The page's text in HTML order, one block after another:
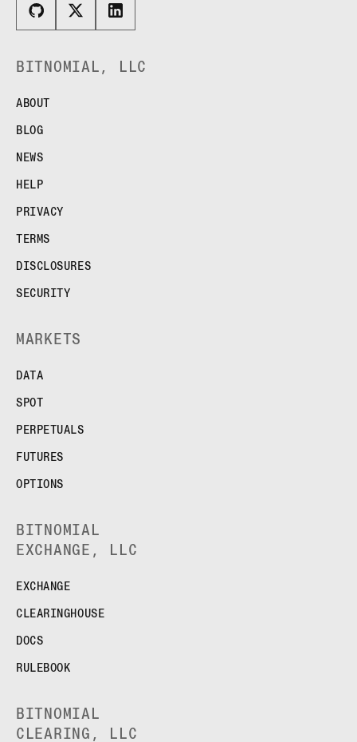
BITNOMIAL, LLC
ABOUT
BLOG
NEWS
HELP
PRIVACY
TERMS
DISCLOSURES
SECURITY
MARKETS
DATA
SPOT
PERPETUALS
FUTURES
OPTIONS
BITNOMIAL
EXCHANGE, LLC
EXCHANGE
CLEARINGHOUSE
DOCS
RULEBOOK
BITNOMIAL
CLEARING, LLC